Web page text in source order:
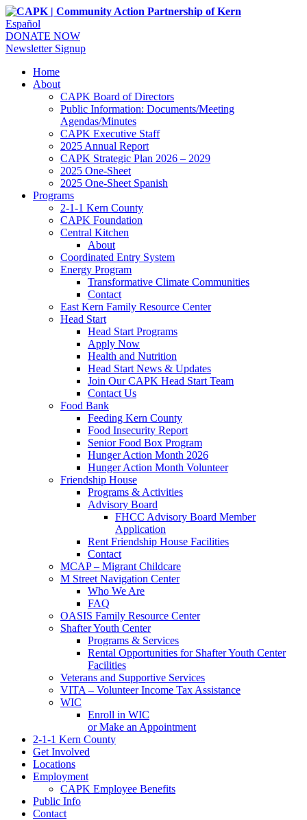
Español
DONATE NOW
Newsletter Signup
Home
About
CAPK Board of Directors
Public Information: Documents/Meeting
Agendas/Minutes
CAPK Executive Staff
2025 Annual Report
CAPK Strategic Plan 2026 – 2029
2025 One-Sheet
2025 One-Sheet Spanish
Programs
2-1-1 Kern County
CAPK Foundation
Central Kitchen
About
Coordinated Entry System
Energy Program
Transformative Climate Communities
Contact
East Kern Family Resource Center
Head Start
Head Start Programs
Apply Now
Health and Nutrition
Head Start News & Updates
Join Our CAPK Head Start Team
Contact Us
Food Bank
Feeding Kern County
Food Insecurity Report
Senior Food Box Program
Hunger Action Month 2026
Hunger Action Month Volunteer
Friendship House
Programs & Activities
Advisory Board
FHCC Advisory Board Member
Application
Rent Friendship House Facilities
Contact
MCAP – Migrant Childcare
M Street Navigation Center
Who We Are
FAQ
OASIS Family Resource Center
Shafter Youth Center
Programs & Services
Rental Opportunities for Shafter Youth Center
Facilities
Veterans and Supportive Services
VITA – Volunteer Income Tax Assistance
WIC
Enroll in WIC
or Make an Appointment
2-1-1 Kern County
Get Involved
Locations
Employment
CAPK Employee Benefits
Public Info
Contact